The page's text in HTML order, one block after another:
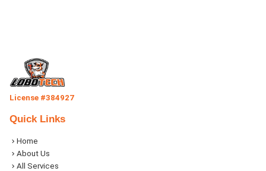
License #384927
Quick Links
Home
About Us
All Services